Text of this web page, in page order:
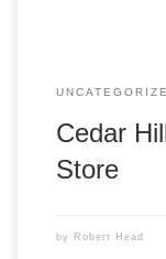
Cedar
Store
by Robert Head